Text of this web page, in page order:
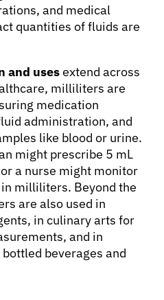
and medical
quantities of fluids are
and usesextend across
milliliters are
medication
administration, and
like blood or urine.
might prescribe 5 mL
a nurse might monitor
milliliters. Beyond the
are also used in
in culinary arts for
and in
beverages and